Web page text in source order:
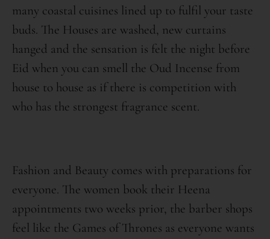
many coastal cuisines lined up to fulfil your taste
buds. The Houses are washed, new curtains
hanged and the sensation is felt the night before
Eid when you can smell the Oud Incense from
house to house as if there is competition with
who has the strongest fragrance scent.
Fashion and Beauty comes with preparations for
everyone. The women book their Heena
appointments two weeks prior, the barber shops
feel like the Games of Thrones as everyone wants